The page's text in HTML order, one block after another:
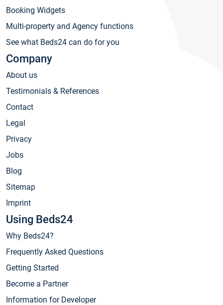
Booking Widgets
Multi-property and Agency functions
See what Beds24 can do for you
Company
About us
Testimonials & References
Contact
Legal
Privacy
Jobs
Blog
Sitemap
Imprint
Using Beds24
Why Beds24?
Frequently Asked Questions
Getting Started
Become a Partner
Information for Developer